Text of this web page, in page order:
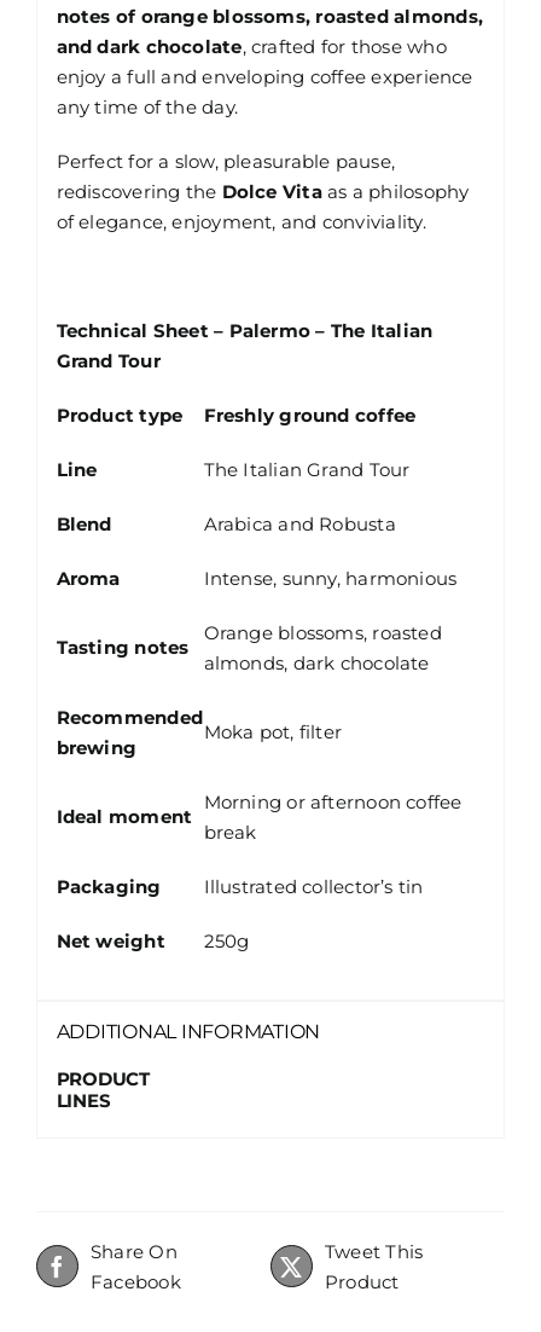
notes of orange blossoms, roasted almonds,
and dark chocolate, crafted for those who
enjoy a full and enveloping coffee experience
any time of the day.
Perfect for a slow, pleasurable pause,
rediscovering the Dolce Vitaas a philosophy
of elegance, enjoyment, and conviviality.
Technical Sheet – Palermo – The Italian
Grand Tour
Product type Freshly ground coffee
Line The Italian Grand Tour
Blend Arabica and Robusta
Aroma Intense, sunny, harmonious
Tasting notes
Orange blossoms, roasted
almonds, dark chocolate
Recommended
brewing
Moka pot, filter
Ideal moment
Morning or afternoon coffee
break
Packaging Illustrated collector’s tin
Net weight 250g
ADDITIONAL INFORMATION
PRODUCT
LINES
Share On
Facebook
Tweet This
Product